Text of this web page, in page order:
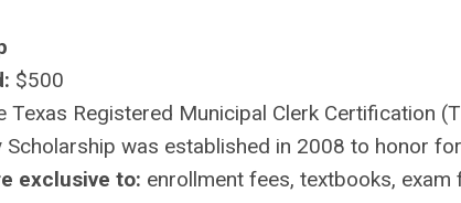
$500
Texas Registered Municipal Clerk Certification
Scholarship was established in 2008 to honor
exclusive to: enrollment fees, textbooks,